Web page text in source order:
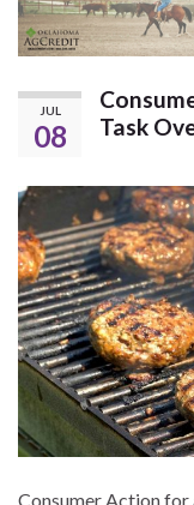
JUL
08
Task
Consumer Action for